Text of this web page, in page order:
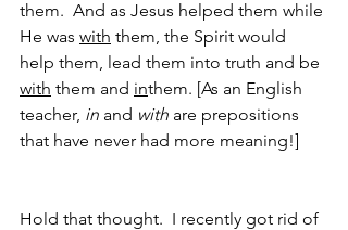
them.  And as Jesus helped them while
He was with them, the Spirit would
help them, lead them into truth and be
with them and inthem. [As an English
teacher, in and with are prepositions
that have never had more meaning!]
Hold that thought.  I recently got rid of